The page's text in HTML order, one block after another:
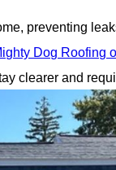
preventing
Dog Roofing
clearer and